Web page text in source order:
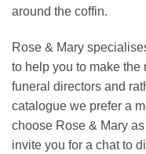
around the coffin.
Rose & Mary
to help you to make the
funeral directors and
catalogue we prefer a
choose Rose & Mary
invite you for a chat to